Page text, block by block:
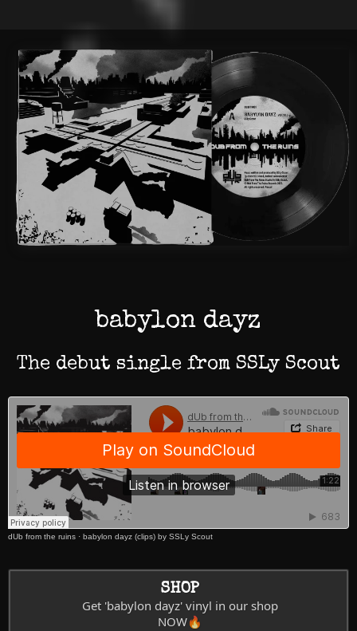
babylon dayz
The debut single from SSLy Scout
dUb from the ruins · babylon dayz (clips) by SSLy Scout
SHOP
Get 'babylon dayz' vinyl in our shop
NOW🔥